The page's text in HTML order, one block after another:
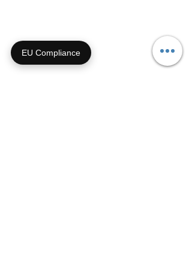
9a-4p CT
855-92-FURRY (855-923-
EU Compliance